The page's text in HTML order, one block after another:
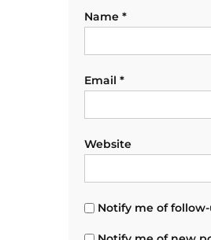
Name *
Email *
Website
Notify me of